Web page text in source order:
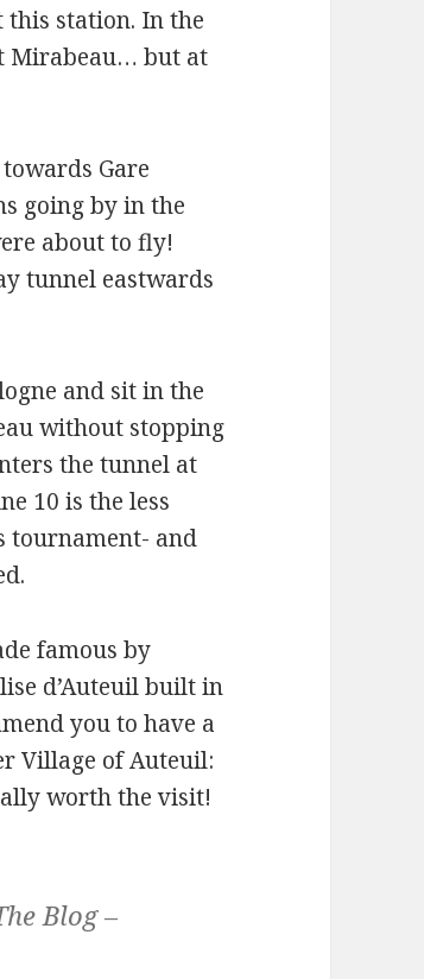
this station. In the
Mirabeau… but at
Gare
going by in the
about to fly!
tunnel eastwards
and sit in the
without stopping
the tunnel at
10 is the less
tournament- and
famous by
d’Auteuil built in
you to have a
Village of Auteuil:
worth the visit!
Blog –